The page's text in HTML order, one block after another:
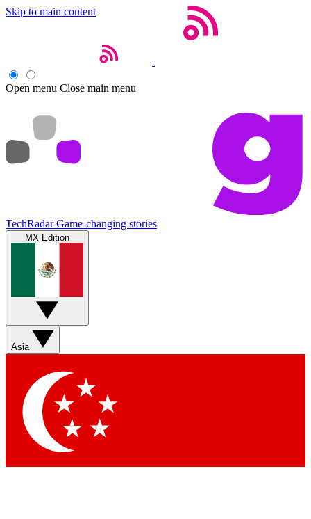
Skip to main content
Open menu Close main menu
TechRadar Game-changing stories
MX Edition
Asia